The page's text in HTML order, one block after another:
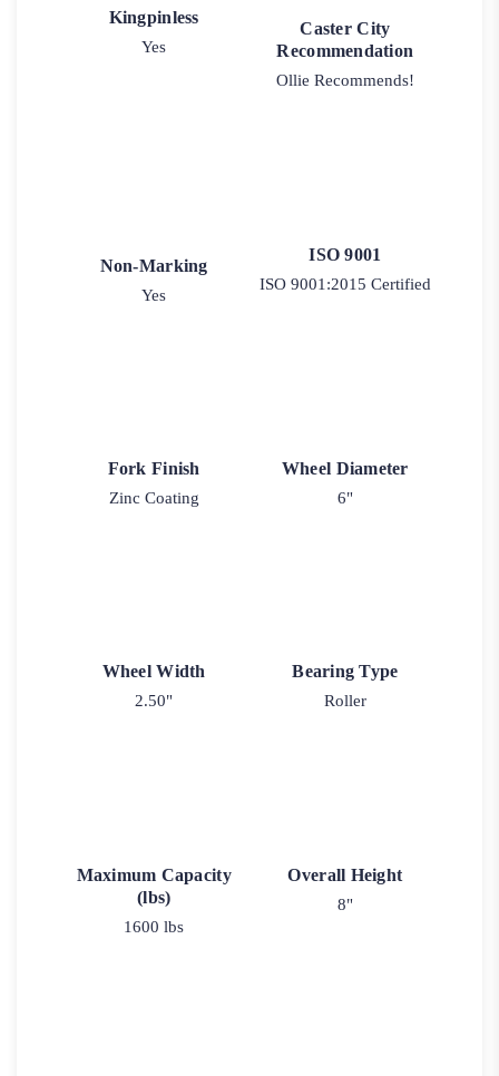
Kingpinless
Yes
Caster City
Recommendation
Ollie Recommends!
Non-Marking
Yes
ISO 9001
ISO 9001:2015 Certified
Fork Finish
Zinc Coating
Wheel Diameter
6"
Wheel Width
2.50"
Bearing Type
Roller
Maximum Capacity
(lbs)
1600 lbs
Overall Height
8"